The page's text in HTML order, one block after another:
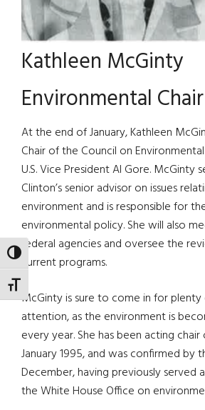
TOGGLE HIGH CONTRAST
TOGGLE FONT SIZE
Kathleen McGinty
Environmental Chair
At the end of January, Kathleen
Chair of the Council on
U.S. Vice President Al Gore. McGinty
Clinton’s senior advisor on issues
environment and is responsible for
environmental policy. She will also
federal agencies and oversee the
current programs.
McGinty is sure to come in for
attention, as the environment is
every year. She has been acting chair
January 1995, and was confirmed by
December, having previously served
the White House Office on